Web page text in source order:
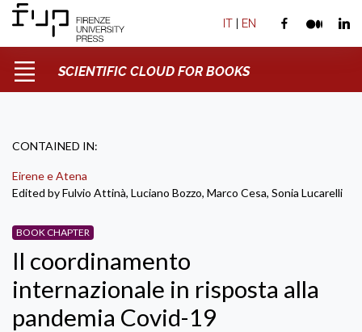
IT | EN
SCIENTIFIC CLOUD FOR BOOKS
CONTAINED IN:
Eirene e Atena
Edited by Fulvio Attinà, Luciano Bozzo, Marco Cesa, Sonia Lucarelli
BOOK CHAPTER
Il coordinamento
internazionale in risposta alla
pandemia Covid-19